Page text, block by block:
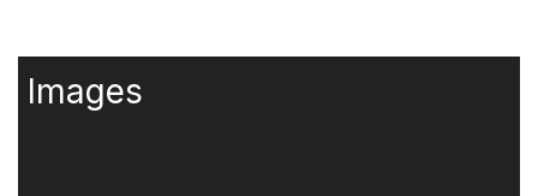
Images